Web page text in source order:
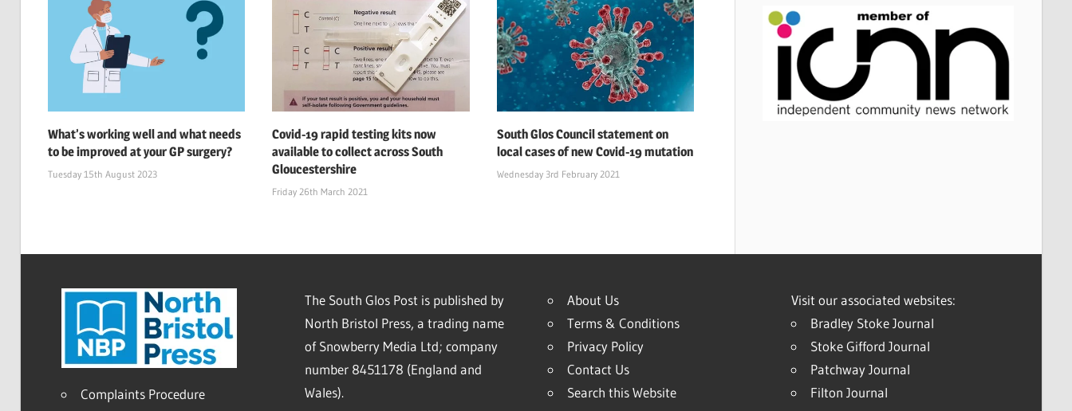
What’s working well and what needs
to be improved at your GP surgery?
Tuesday 15th August 2023
Covid-19 rapid testing kits now
available to collect across South
Gloucestershire
Friday 26th March 2021
South Glos Council statement on
local cases of new Covid-19 mutation
Wednesday 3rd February 2021
Complaints Procedure
The South Glos Post is published by
North Bristol Press, a trading name
of Snowberry Media Ltd; company
number 8451178 (England and
Wales).
About Us
Terms & Conditions
Privacy Policy
Contact Us
Search this Website
Visit our associated websites:
Bradley Stoke Journal
Stoke Gifford Journal
Patchway Journal
Filton Journal